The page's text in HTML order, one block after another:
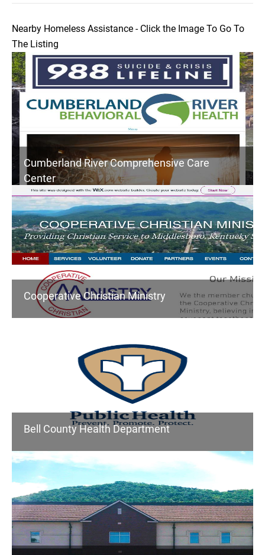
Nearby Homeless Assistance - Click the Image To Go To
The Listing
Cumberland River Comprehensive Care
Center
Cooperative Christian Ministry
Bell County Health Department